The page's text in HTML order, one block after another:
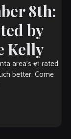
8th:
by
Kelly
area’s #1 rated
better. Come